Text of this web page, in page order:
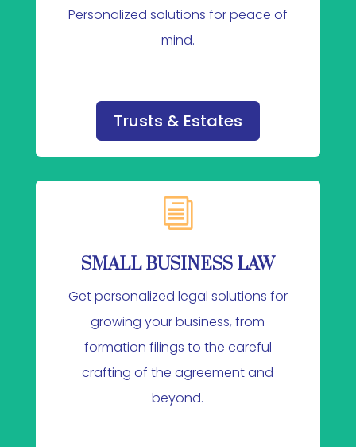
Personalized solutions for peace of
mind.
Trusts & Estates
i
SMALL BUSINESS LAW
Get personalized legal solutions for
growing your business, from
formation filings to the careful
crafting of the agreement and
beyond.